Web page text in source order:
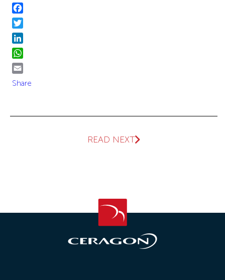
Facebook
Twitter
LinkedIn
WhatsApp
Email
Share
READ NEXT